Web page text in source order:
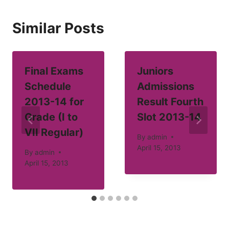
Similar Posts
Final Exams
Schedule
2013-14 for
Grade (I to
VII Regular)
By admin
April 15, 2013
Juniors
Admissions
Result Fourth
Slot 2013-14
By admin
April 15, 2013